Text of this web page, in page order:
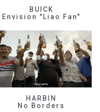
BUICK
Envision "Liao Fan"
HARBIN
No Borders